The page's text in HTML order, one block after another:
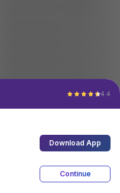
Download App
4.4
Download App
Continue